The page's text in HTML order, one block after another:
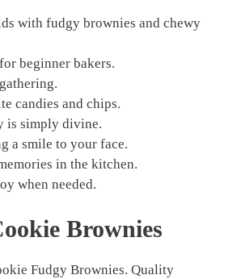
with fudgy brownies and chewy
beginner bakers.
candies and chips.
is simply divine.
a smile to your face.
in the kitchen.
when needed.
Brownies
Fudgy Brownies. Quality